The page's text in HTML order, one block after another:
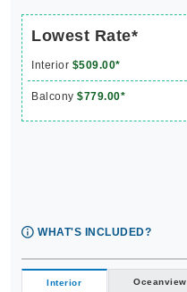
Lowest Rate*
Interior $509.00*
Balcony $779.00*
WHAT'S INCLUDED?
Interior Oceanview